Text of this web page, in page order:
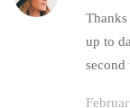
up to
second